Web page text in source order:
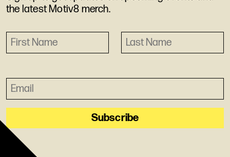
the latest Motiv8 merch.